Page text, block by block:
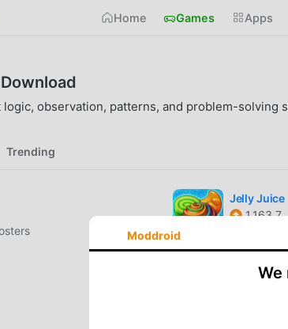
Home Games Apps
observation, patterns, and problem-solving
Trending
Jelly Juice
1.163.7
Cookie
Moddroid
We